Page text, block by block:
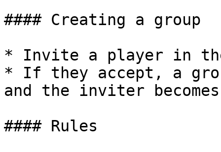
#### Creating a group
* Invite a player in the
* If they accept, a
and the inviter
#### Rules